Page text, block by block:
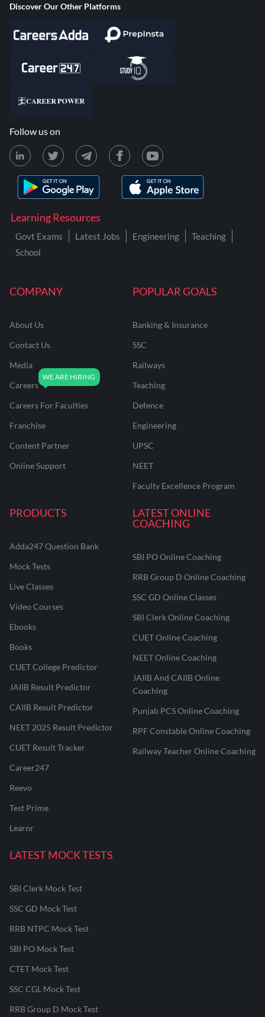
COMPANY
About Us
Contact Us
Media
Careers
Careers For Faculties
Franchise
Content Partner
Online Support
POPULAR GOALS
Banking & Insurance
SSC
Railways
Teaching
Defence
Engineering
UPSC
NEET
Faculty Excellence Program
PRODUCTS
Adda247 Question Bank
Mock Tests
Live Classes
Video Courses
Ebooks
Books
CUET College Predictor
JAIIB Result Predictor
CAIIB Result Predictor
NEET 2025 Result Predictor
CUET Result Tracker
Career247
Reevo
Test Prime
Learnr
LATEST ONLINE
COACHING
SBI PO Online Coaching
RRB Group D Online Coaching
SSC GD Online Classes
SBI Clerk Online Coaching
CUET Online Coaching
NEET Online Coaching
JAIIB And CAIIB Online
Coaching
Punjab PCS Online Coaching
RPF Constable Online Coaching
Railway Teacher Online Coaching
LATEST MOCK TESTS
SBI Clerk Mock Test
SSC GD Mock Test
RRB NTPC Mock Test
SBI PO Mock Test
CTET Mock Test
SSC CGL Mock Test
RRB Group D Mock Test
Learning Resources
Govt Exams Latest Jobs Engineering
Teaching
School
Discover Our Other Platforms
Follow us on